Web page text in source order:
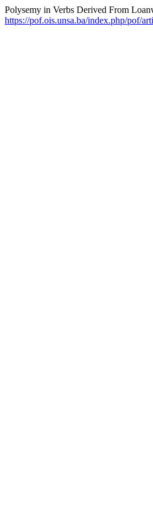
Polysemy in Verbs Derived From
https://pof.ois.unsa.ba/index.php/pof/